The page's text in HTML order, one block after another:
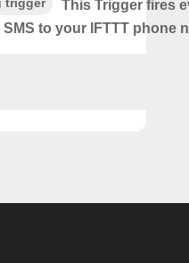
This Trigger fires
to your IFTTT phone